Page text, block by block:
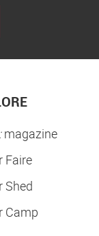
magazine
Faire
Shed
Camp